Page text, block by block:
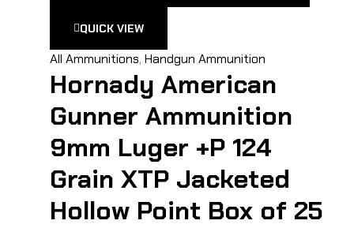
QUICK VIEW
All Ammunitions, Handgun Ammunition
Hornady American
Gunner Ammunition
9mm Luger +P 124
Grain XTP Jacketed
Hollow Point Box of 25